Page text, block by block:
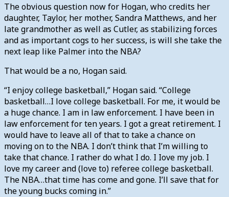
The obvious question now for Hogan, who credits her
daughter, Taylor, her mother, Sandra Matthews, and her
late grandmother as well as Cutler, as stabilizing forces
and as important cogs to her success, is will she take the
next leap like Palmer into the NBA?
That would be a no, Hogan said.
“I enjoy college basketball,” Hogan said. “College
basketball…I love college basketball. For me, it would be
a huge chance. I am in law enforcement. I have been in
law enforcement for ten years. I got a great retirement. I
would have to leave all of that to take a chance on
moving on to the NBA. I don’t think that I’m willing to
take that chance. I rather do what I do. I Iove my job. I
love my career and (love to) referee college basketball.
The NBA…that time has come and gone. I’ll save that for
the young bucks coming in.”